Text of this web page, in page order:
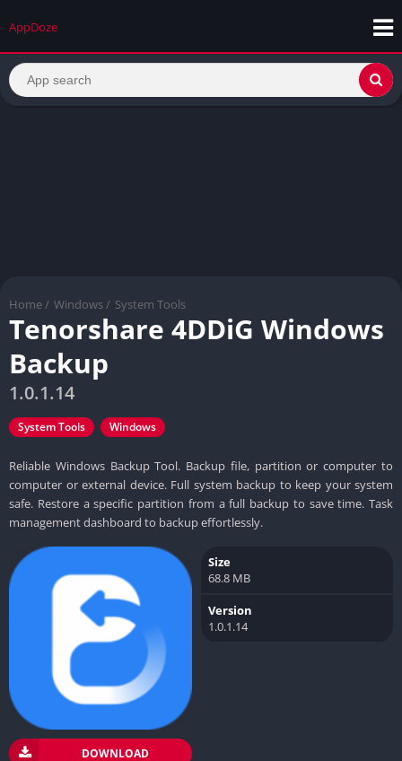
AppDoze
Home / Windows / System Tools
Tenorshare 4DDiG Windows
Backup
1.0.1.14
System Tools Windows
Reliable Windows Backup Tool. Backup file, partition or computer to
computer or external device. Full system backup to keep your system
safe. Restore a specific partition from a full backup to save time. Task
management dashboard to backup effortlessly.
DOWNLOAD
Size
68.8 MB
Version
1.0.1.14